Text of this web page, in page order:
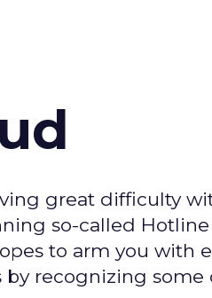
great difficulty
so-called Hotline
to arm you with
recognizing some